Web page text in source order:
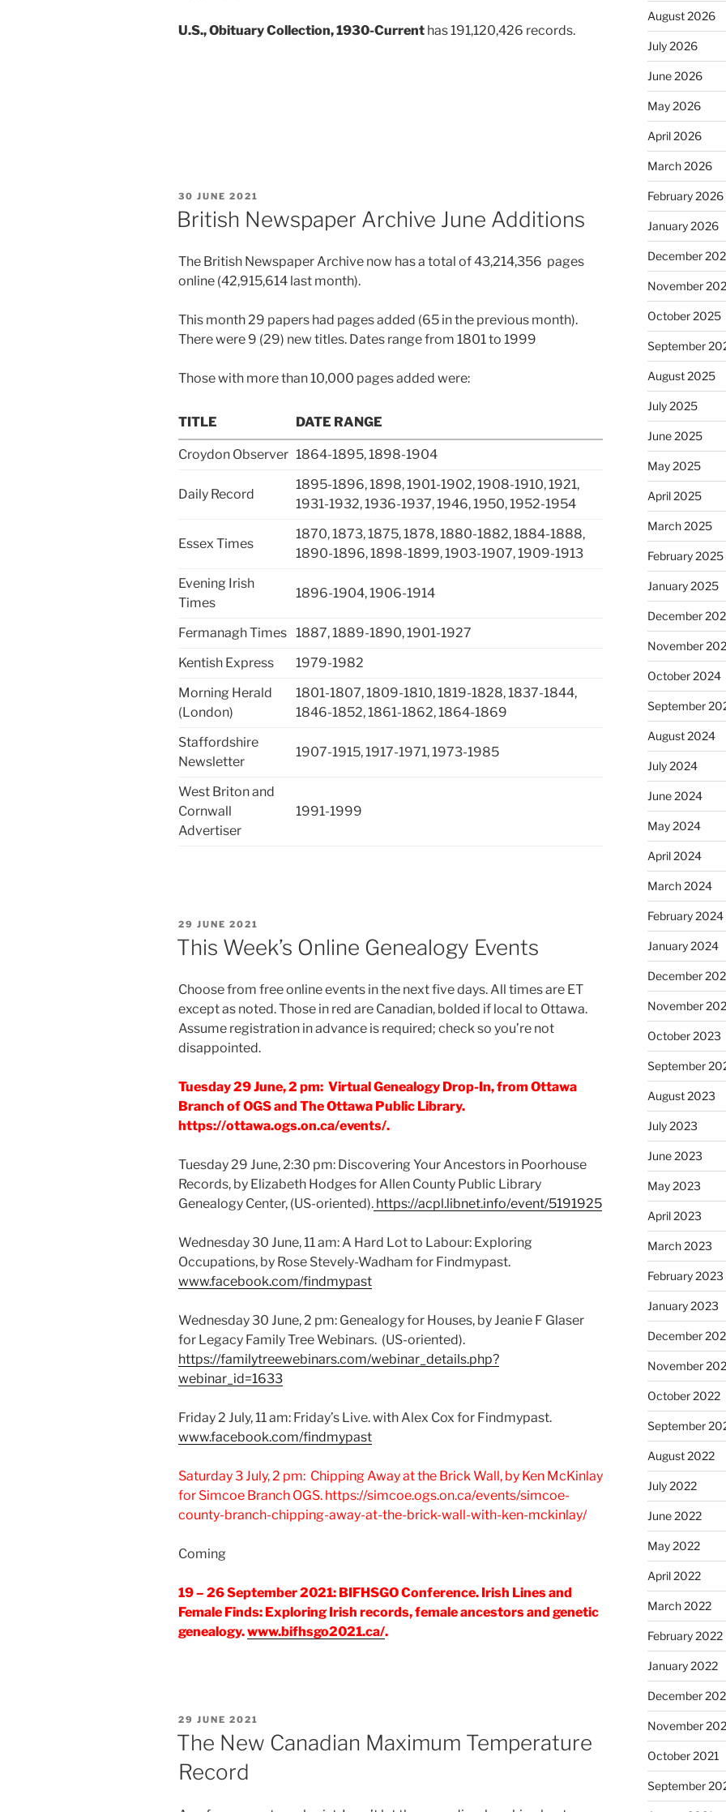
U.S., Obituary Collection, 1930-Current has 191,120,426 records.
POSTED
ON
30 JUNE 2021
British Newspaper Archive June Additions
The British Newspaper Archive now has a total of 43,214,356 pages
online (42,915,614 last month).
This month 29 papers had pages added (65 in the previous month).
There were 9 (29) new titles. Dates range from 1801 to 1999
Those with more than 10,000 pages added were:
TITLE DATE RANGE
Croydon Observer 1864-1895, 1898-1904
Daily Record
1895-1896, 1898, 1901-1902, 1908-1910, 1921,
1931-1932, 1936-1937, 1946, 1950, 1952-1954
Essex Times
1870, 1873, 1875, 1878, 1880-1882, 1884-1888,
1890-1896, 1898-1899, 1903-1907, 1909-1913
Evening Irish
Times
1896-1904, 1906-1914
Fermanagh Times 1887, 1889-1890, 1901-1927
Kentish Express
1979-1982
Morning Herald
(London)
1801-1807, 1809-1810, 1819-1828, 1837-1844,
1846-1852, 1861-1862, 1864-1869
Staffordshire
Newsletter
1907-1915, 1917-1971, 1973-1985
West Briton and
Cornwall
Advertiser
1991-1999
POSTED
ON
29 JUNE 2021
This Week’s Online Genealogy Events
Choose from free online events in the next five days. All times are ET
except as noted. Those in red are Canadian, bolded if local to Ottawa.
Assume registration in advance is required; check so you’re not
disappointed.
Tuesday 29 June, 2 pm: Virtual Genealogy Drop-In, from Ottawa
Branch of OGS and The Ottawa Public Library.
https://ottawa.ogs.on.ca/events/.
Tuesday 29 June, 2:30 pm: Discovering Your Ancestors in Poorhouse
Records, by Elizabeth Hodges for Allen County Public Library
Genealogy Center, (US-oriented). https://acpl.libnet.info/event/5191925
Wednesday 30 June, 11 am: A Hard Lot to Labour: Exploring
Occupations, by Rose Stevely-Wadham for Findmypast.
www.facebook.com/findmypast
Wednesday 30 June, 2 pm: Genealogy for Houses, by Jeanie F Glaser
for Legacy Family Tree Webinars. (US-oriented).
https://familytreewebinars.com/webinar_details.php?
webinar_id=1633
Friday 2 July, 11 am: Friday’s Live. with Alex Cox for Findmypast.
www.facebook.com/findmypast
Saturday 3 July, 2 pm: Chipping Away at the Brick Wall, by Ken McKinlay
for Simcoe Branch OGS. https://simcoe.ogs.on.ca/events/simcoe-
county-branch-chipping-away-at-the-brick-wall-with-ken-mckinlay/
Coming
19 – 26 September 2021: BIFHSGO Conference. Irish Lines and
Female Finds: Exploring Irish records, female ancestors and genetic
genealogy.www.bifhsgo2021.ca/.
POSTED
ON
29 JUNE 2021
The New Canadian Maximum Temperature
Record
August 2026
July 2026
June 2026
May 2026
April 2026
March 2026
February 2026
January 2026
December
November
October 2025
September
August 2025
July 2025
June 2025
May 2025
April 2025
March 2025
February 2025
January 2025
December
November
October 2024
September
August 2024
July 2024
June 2024
May 2024
April 2024
March 2024
February 2024
January 2024
December
November
October 2023
September
August 2023
July 2023
June 2023
May 2023
April 2023
March 2023
February 2023
January 2023
December
November
October 2022
September
August 2022
July 2022
June 2022
May 2022
April 2022
March 2022
February 2022
January 2022
December
November
October 2021
September